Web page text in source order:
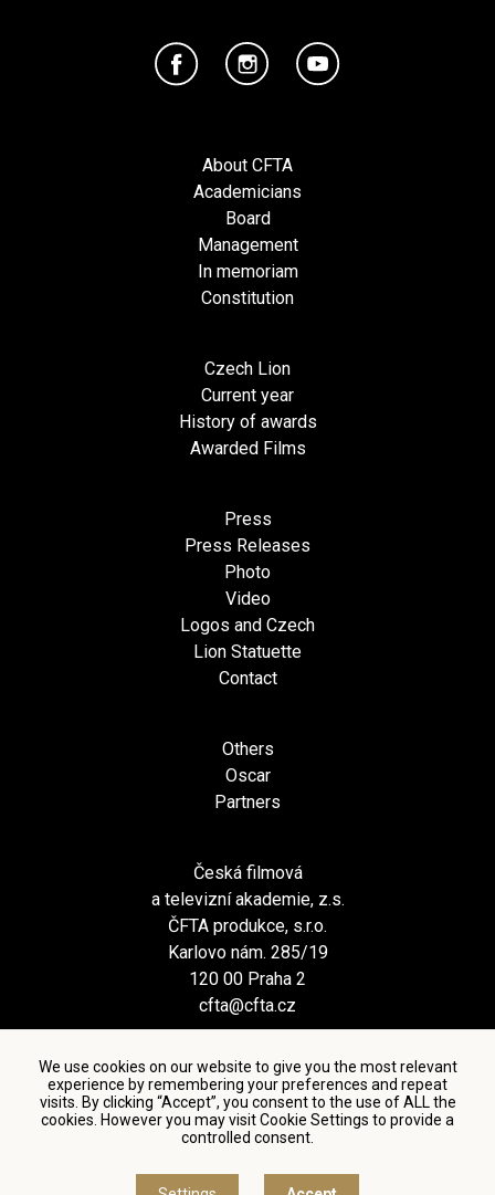
We use cookies on our website to give you the most relevant
experience by remembering your preferences and repeat
visits. By clicking “Accept”, you consent to the use of ALL the
cookies. However you may visit Cookie Settings to provide a
controlled consent.
About CFTA
Academicians
Board
Management
In memoriam
Constitution
Czech Lion
Current year
History of awards
Awarded Films
Press
Press Releases
Photo
Video
Logos and Czech
Lion Statuette
Contact
Others
Oscar
Partners
Česká filmová
a televizní akademie, z.s.
ČFTA produkce, s.r.o.
Karlovo nám. 285/19
120 00 Praha 2
cfta@cfta.cz
Terms and conditions of using personal data and privacy
policy|Cookie settings